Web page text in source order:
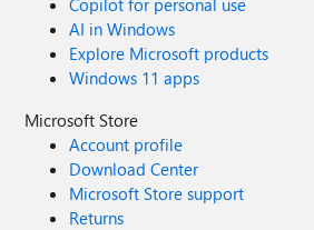
Copilot for personal use
AI in Windows
Explore Microsoft products
Windows 11 apps
Microsoft Store
Account profile
Download Center
Microsoft Store support
Returns